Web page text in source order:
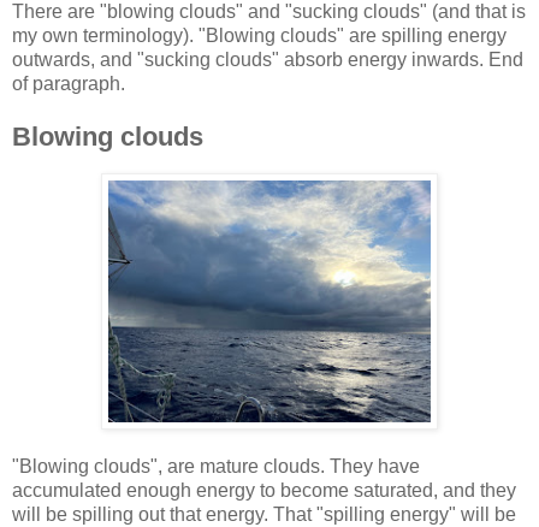
There are "blowing clouds" and "sucking clouds" (and that is
my own terminology). "Blowing clouds" are spilling energy
outwards, and "sucking clouds" absorb energy inwards. End
of paragraph.
Blowing clouds
"Blowing clouds", are mature clouds. They have
accumulated enough energy to become saturated, and they
will be spilling out that energy. That "spilling energy" will be